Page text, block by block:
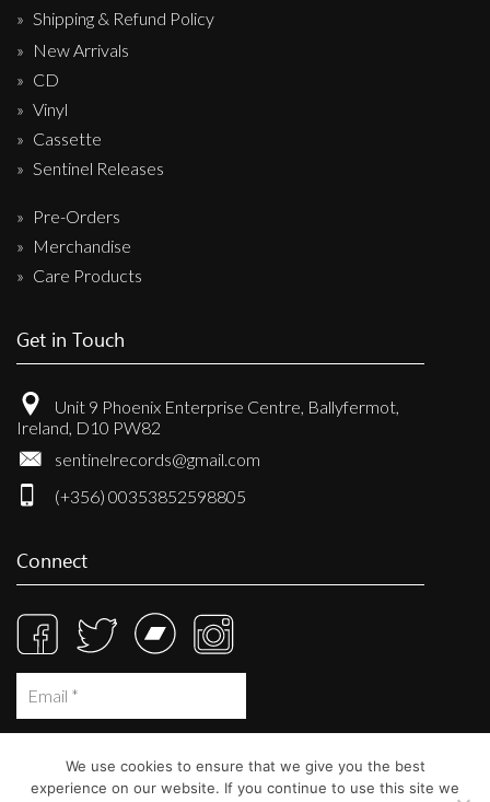
Shipping & Refund Policy
New Arrivals
CD
Vinyl
Cassette
Sentinel Releases
Pre-Orders
Merchandise
Care Products
Get in Touch
Unit 9 Phoenix Enterprise Centre, Ballyfermot,
Ireland, D10 PW82
sentinelrecords@gmail.com
(+356) 00353852598805
Connect
We use cookies to ensure that we give you the best
experience on our website. If you continue to use this site we